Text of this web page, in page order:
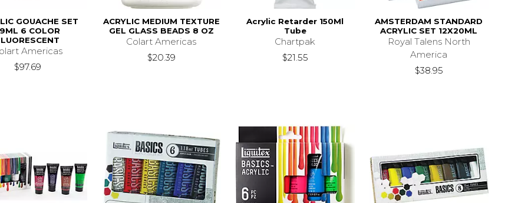
GOUACHE SET
6 COLOR
Americas
$97.69
ACRYLIC MEDIUM TEXTURE
GEL GLASS BEADS 8 OZ
Colart Americas
$20.39
Acrylic Retarder 150Ml
Tube
Chartpak
$21.55
AMSTERDAM STANDARD
ACRYLIC SET 12X20ML
Royal Talens North
America
$38.95